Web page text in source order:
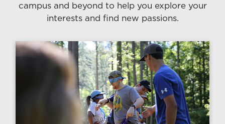
campus and beyond to help you explore your
interests and find new passions.